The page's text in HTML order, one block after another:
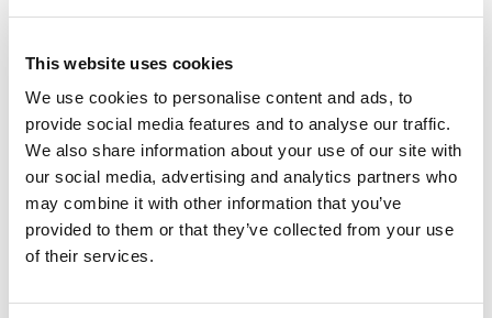
This website uses cookies
We use cookies to personalise content and ads, to
provide social media features and to analyse our traffic.
We also share information about your use of our site with
our social media, advertising and analytics partners who
may combine it with other information that you’ve
provided to them or that they’ve collected from your use
of their services.